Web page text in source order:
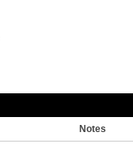
Notes